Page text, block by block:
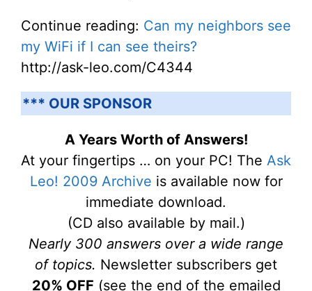
Continue reading: Can my neighbors see
my WiFi if I can see theirs?
http://ask-leo.com/C4344
*** OUR SPONSOR
A Years Worth of Answers!
At your fingertips … on your PC! The Ask
Leo! 2009 Archive is available now for
immediate download.
(CD also available by mail.)
Nearly 300 answers over a wide range
of topics. Newsletter subscribers get
20% OFF (see the end of the emailed